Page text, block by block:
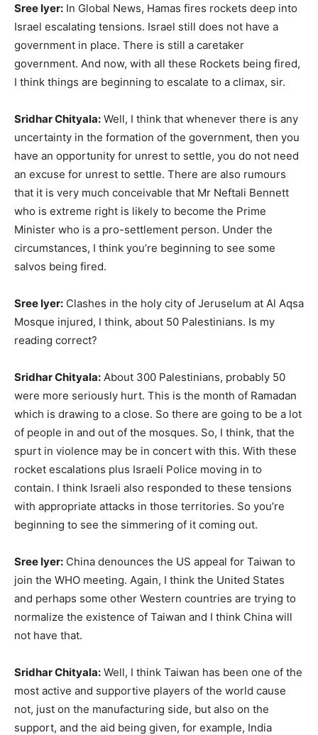
Sree Iyer: In Global News, Hamas fires rockets deep into
Israel escalating tensions. Israel still does not have a
government in place. There is still a caretaker
government. And now, with all these Rockets being fired,
I think things are beginning to escalate to a climax, sir.
Sridhar Chityala: Well, I think that whenever there is any
uncertainty in the formation of the government, then you
have an opportunity for unrest to settle, you do not need
an excuse for unrest to settle. There are also rumours
that it is very much conceivable that Mr Neftali Bennett
who is extreme right is likely to become the Prime
Minister who is a pro-settlement person. Under the
circumstances, I think you’re beginning to see some
salvos being fired.
Sree Iyer: Clashes in the holy city of Jeruselum at Al Aqsa
Mosque injured, I think, about 50 Palestinians. Is my
reading correct?
Sridhar Chityala: About 300 Palestinians, probably 50
were more seriously hurt. This is the month of Ramadan
which is drawing to a close. So there are going to be a lot
of people in and out of the mosques. So, I think, that the
spurt in violence may be in concert with this. With these
rocket escalations plus Israeli Police moving in to
contain. I think Israeli also responded to these tensions
with appropriate attacks in those territories. So you’re
beginning to see the simmering of it coming out.
Sree Iyer: China denounces the US appeal for Taiwan to
join the WHO meeting. Again, I think the United States
and perhaps some other Western countries are trying to
normalize the existence of Taiwan and I think China will
not have that.
Sridhar Chityala: Well, I think Taiwan has been one of the
most active and supportive players of the world cause
not, just on the manufacturing side, but also on the
support, and the aid being given, for example, India